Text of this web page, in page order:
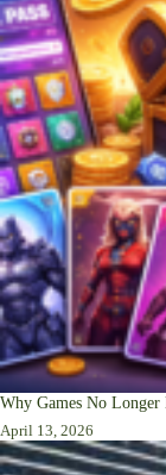
Why Games No
April 13, 2026